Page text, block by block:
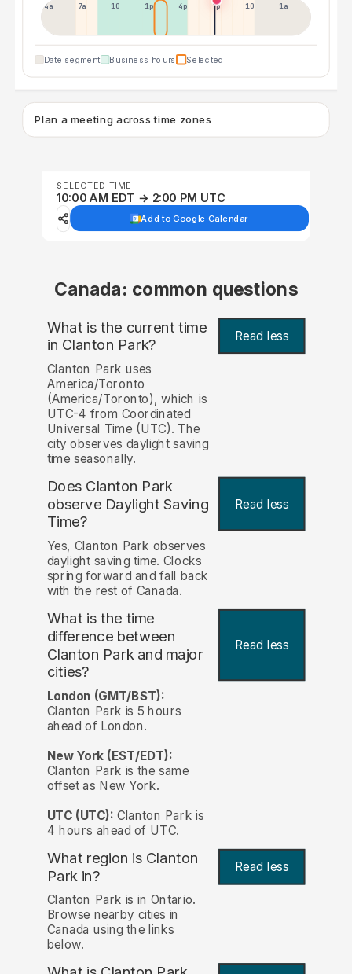
4a 7a 10a 1p 4p 7p 10p 1a
Date segment Business hours Selected
Plan a meeting across time zones
SELECTED TIME
10:00 AM EDT → 2:00 PM UTC
Add to Google Calendar
Canada: common questions
What is the current time
in Clanton Park? Read less
Clanton Park uses
America/Toronto
(America/Toronto), which is
UTC-4 from Coordinated
Universal Time (UTC). The
city observes daylight saving
time seasonally.
Does Clanton Park
observe Daylight Saving
Time?
Read less
Yes, Clanton Park observes
daylight saving time. Clocks
spring forward and fall back
with the rest of Canada.
What is the time
difference between
Clanton Park and major
cities?
Read less
London (GMT/BST):
Clanton Park is 5 hours
ahead of London.
New York (EST/EDT):
Clanton Park is the same
offset as New York.
UTC (UTC): Clanton Park is
4 hours ahead of UTC.
What region is Clanton
Park in? Read less
Clanton Park is in Ontario.
Browse nearby cities in
Canada using the links
below.